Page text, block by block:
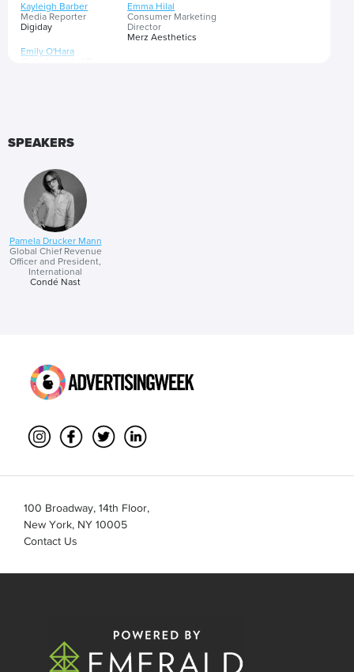
Kayleigh Barber
Media Reporter
Digiday
Emma Hilal
Consumer Marketing
Director
Merz Aesthetics
Emily O'Hara
cultural relevance, prompting the shift away from bottom-funnel
media buying with the consumer journey via key cultural moments
that drive exceptional brand performance.
Presented by
SPEAKERS
Pamela Drucker Mann
Global Chief Revenue
Officer and President,
International
Condé Nast
100 Broadway, 14th Floor,
New York, NY 10005
Contact Us